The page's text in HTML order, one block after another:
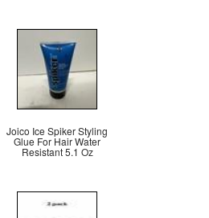
Joico Ice Spiker Styling
Glue For Hair Water
Resistant 5.1 Oz